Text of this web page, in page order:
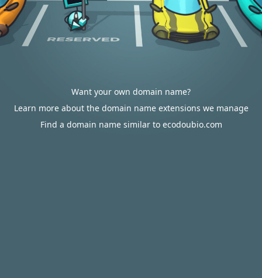
Want your own domain name?
Learn more about the domain name extensions we manage
Find a domain name similar to ecodoubio.com